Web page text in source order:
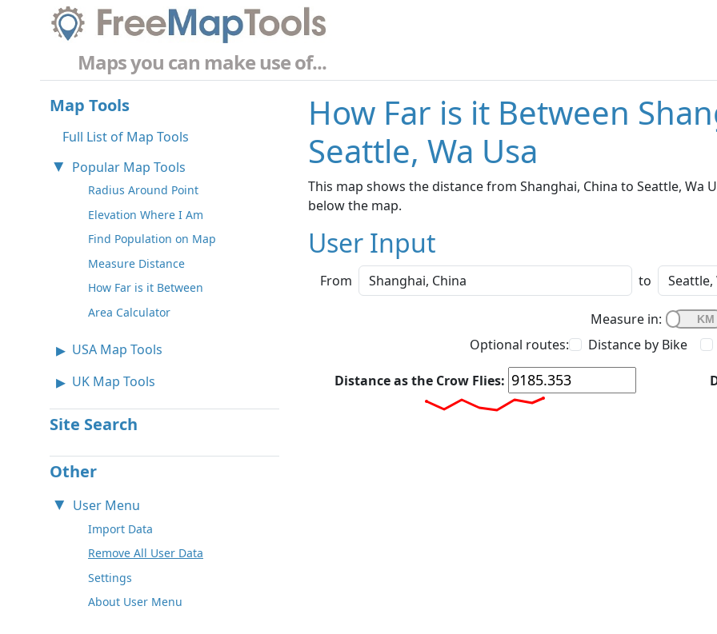
Maps you can make use of...
Map Tools
Full List of Map Tools
Popular Map Tools
Radius Around Point
Elevation Where I Am
Find Population on Map
Measure Distance
How Far is it Between
Area Calculator
USA Map Tools
UK Map Tools
Site Search
Other
User Menu
Import Data
Remove All User Data
Settings
About User Menu
How Far is it Between
Seattle, Wa Usa
This map shows the distance from Shanghai, China to Seattle, Wa
below the map.
User Input
From to
Measure in:
Optional routes:
Distance by Bike
Distance as the Crow Flies: